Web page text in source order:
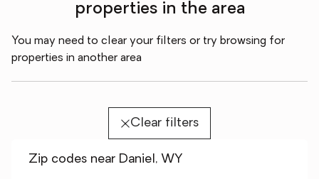
properties in the area
You may need to clear your filters or try browsing for
properties in another area
Clear filters
Zip codes near Daniel, WY